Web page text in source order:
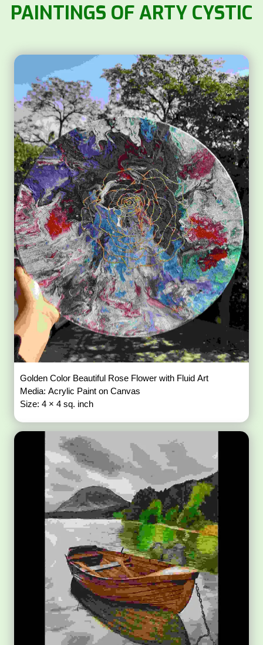
PAINTINGS OF ARTY CYSTIC
Golden Color Beautiful Rose Flower with Fluid Art
Media: Acrylic Paint on Canvas
Size: 4 × 4 sq. inch